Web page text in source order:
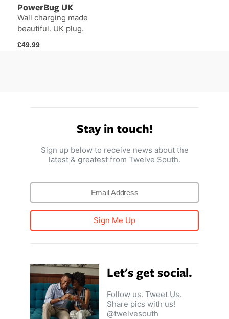
PowerBug UK
Wall charging made
beautiful. UK plug.
Regular
£49.99
Stay in touch!
Sign up below to receive news about the
latest & greatest from Twelve South.
Sign Me Up
Let's get social.
Follow us. Tweet Us.
Share pics with us!
@twelvesouth